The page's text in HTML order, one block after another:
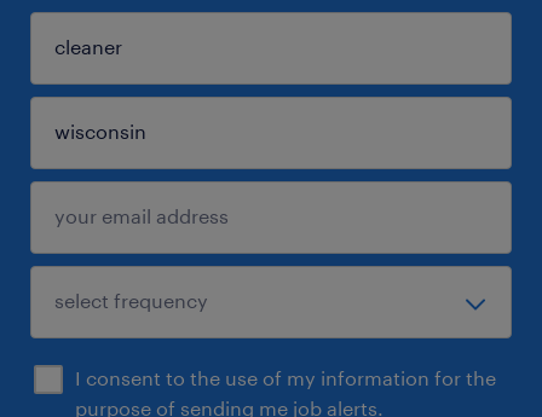
I consent to the use of my information for the
purpose of sending me job alerts.